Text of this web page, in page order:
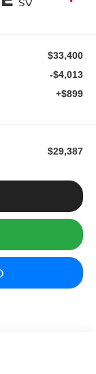
$33,400
-$4,013
+$899
$29,387